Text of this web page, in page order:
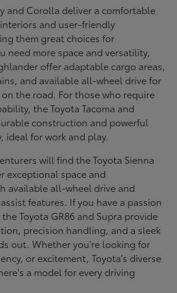
and Corolla deliver a comfortable
and user-friendly
them great choices for
need more space and versatility,
offer adaptable cargo areas,
and available all-wheel drive for
the road. For those who require
the Toyota Tacoma and
construction and powerful
ideal for work and play.
will find the Toyota Sienna
exceptional space and
available all-wheel drive and
features. If you have a passion
Toyota GR86 and Supra provide
precision handling, and a sleek
out. Whether you're looking for
or excitement, Toyota's diverse
a model for every driving